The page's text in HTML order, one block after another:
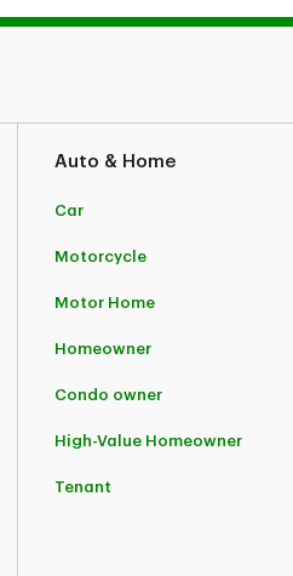
Auto & Home
Car
Motorcycle
Motor Home
Homeowner
Condo owner
High-Value Homeowner
Tenant